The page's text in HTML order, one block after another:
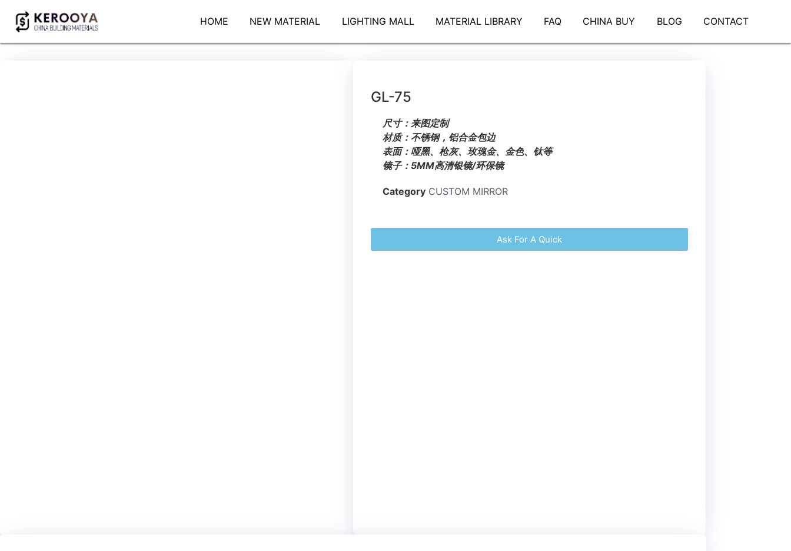
HOME NEW MATERIAL LIGHTING MALL MATERIAL LIBRARY FAQ CHINA BUY BLOG CONTACT
GL-75
尺寸：来图定制
材质：不锈钢，铝合金包边
表面：哑黑、枪灰、玫瑰金、金色、钛等
镜子：5MM高清银镜/环保镜
Category CUSTOM MIRROR
Ask For A Quick